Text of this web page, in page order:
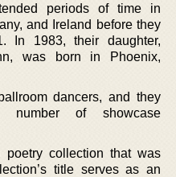
periods of time in
and Ireland before they
In 1983, their daughter,
was born in Phoenix,
dancers, and they
of showcase
poetry collection that was
title serves as an